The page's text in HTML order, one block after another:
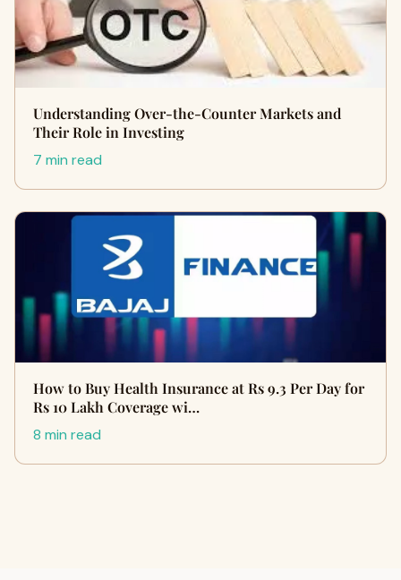
Understanding Over-the-Counter Markets and
Their Role in Investing
7 min read
How to Buy Health Insurance at Rs 9.3 Per Day for
Rs 10 Lakh Coverage wi…
8 min read